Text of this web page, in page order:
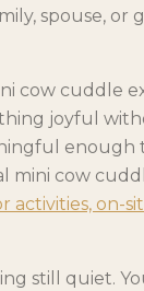
spouse,
cow cuddle
joyful
enough
mini cow
on-
still quiet.